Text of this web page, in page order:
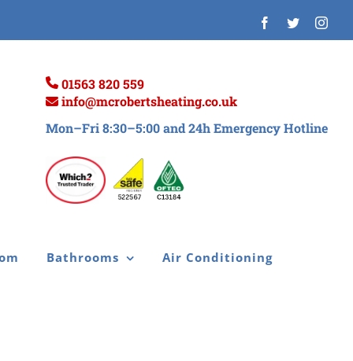
Facebook
Twitter
01563 820 559
info@mcrobertsheating.co.uk
Mon–Fri 8:30–5:00 and 24h Emergency Hotline
Bathrooms
Air Conditioning